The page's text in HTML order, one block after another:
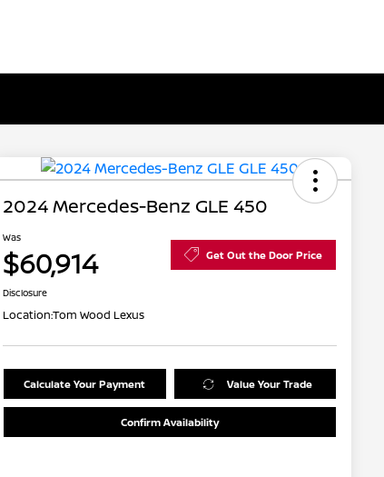
2024 Mercedes-Benz GLE 450
Was
$60,914 Get Out the Door Price
Disclosure
Location:Tom Wood Lexus
Calculate Your Payment Value Your Trade
Confirm Availability